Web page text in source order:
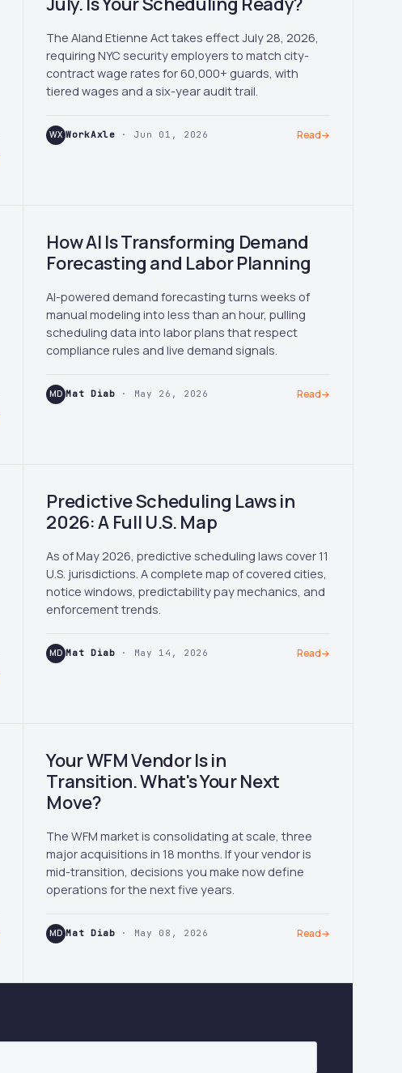
The Aland Etienne Act takes effect July 28, 2026,
requiring NYC security employers to match city-
contract wage rates for 60,000+ guards, with
tiered wages and a six-year audit trail.
WX WorkAxle · Jun 01, 2026 Read→
How AI Is Transforming Demand
Forecasting and Labor Planning
AI-powered demand forecasting turns weeks of
manual modeling into less than an hour, pulling
scheduling data into labor plans that respect
compliance rules and live demand signals.
MD Mat Diab · May 26, 2026 Read→
Predictive Scheduling Laws in
2026: A Full U.S. Map
As of May 2026, predictive scheduling laws cover 11
U.S. jurisdictions. A complete map of covered cities,
notice windows, predictability pay mechanics, and
enforcement trends.
MD Mat Diab · May 14, 2026 Read→
Your WFM Vendor Is in
Transition. What's Your Next
Move?
The WFM market is consolidating at scale, three
major acquisitions in 18 months. If your vendor is
mid-transition, decisions you make now define
operations for the next five years.
MD Mat Diab · May 08, 2026 Read→